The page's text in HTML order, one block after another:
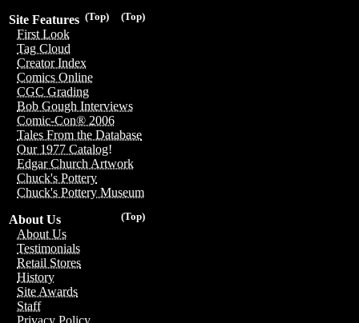
(Top)
(Top)
Site Features
First Look
Tag Cloud
Creator Index
Comics Online
CGC Grading
Bob Gough Interviews
Comic-Con® 2006
Tales From the Database
Our 1977 Catalog!
Edgar Church Artwork
Chuck's Pottery
Chuck's Pottery Museum
(Top)
About Us
About Us
Testimonials
Retail Stores
History
Site Awards
Staff
Privacy Policy